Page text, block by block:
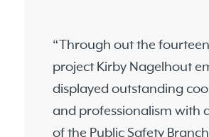
“Through out the
project Kirby Nagelhout
displayed outstanding
and professionalism with
of the Public Safety